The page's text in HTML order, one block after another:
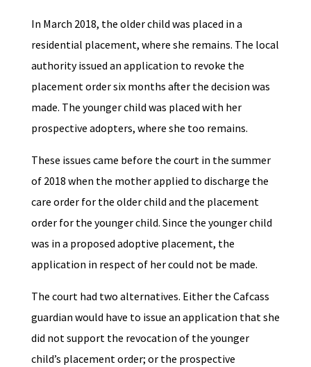
In March 2018, the older child was placed in a
residential placement, where she remains. The local
authority issued an application to revoke the
placement order six months after the decision was
made. The younger child was placed with her
prospective adopters, where she too remains.
These issues came before the court in the summer
of 2018 when the mother applied to discharge the
care order for the older child and the placement
order for the younger child. Since the younger child
was in a proposed adoptive placement, the
application in respect of her could not be made.
The court had two alternatives. Either the Cafcass
guardian would have to issue an application that she
did not support the revocation of the younger
child’s placement order; or the prospective